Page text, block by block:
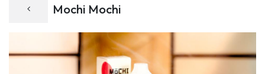
Mochi Mochi